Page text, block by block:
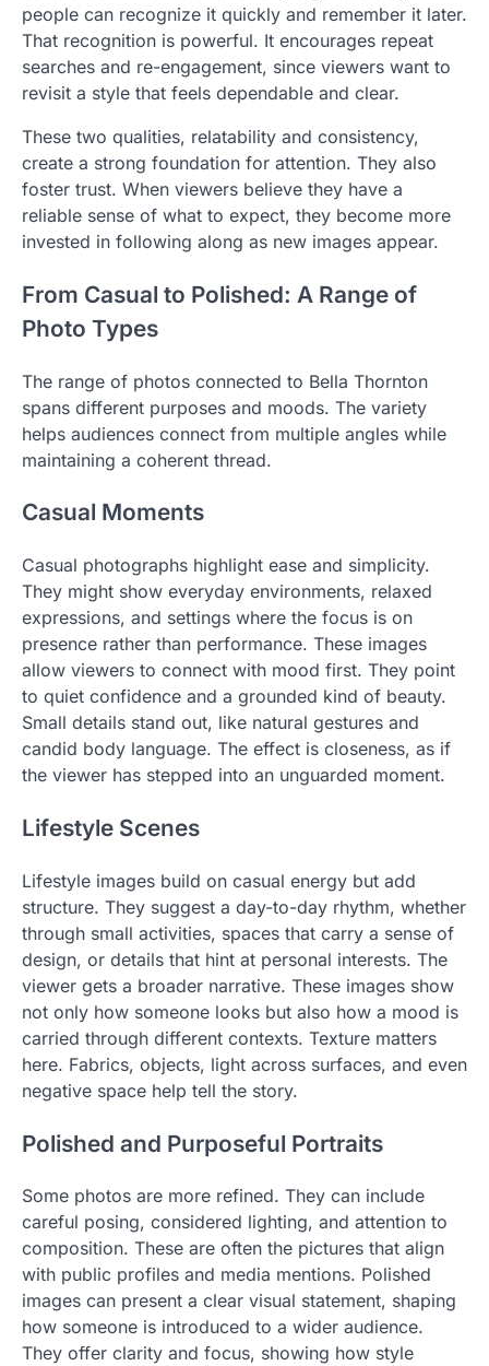
people can recognize it quickly and remember it later.
That recognition is powerful. It encourages repeat
searches and re-engagement, since viewers want to
revisit a style that feels dependable and clear.
These two qualities, relatability and consistency,
create a strong foundation for attention. They also
foster trust. When viewers believe they have a
reliable sense of what to expect, they become more
invested in following along as new images appear.
From Casual to Polished: A Range of
Photo Types
The range of photos connected to Bella Thornton
spans different purposes and moods. The variety
helps audiences connect from multiple angles while
maintaining a coherent thread.
Casual Moments
Casual photographs highlight ease and simplicity.
They might show everyday environments, relaxed
expressions, and settings where the focus is on
presence rather than performance. These images
allow viewers to connect with mood first. They point
to quiet confidence and a grounded kind of beauty.
Small details stand out, like natural gestures and
candid body language. The effect is closeness, as if
the viewer has stepped into an unguarded moment.
Lifestyle Scenes
Lifestyle images build on casual energy but add
structure. They suggest a day-to-day rhythm, whether
through small activities, spaces that carry a sense of
design, or details that hint at personal interests. The
viewer gets a broader narrative. These images show
not only how someone looks but also how a mood is
carried through different contexts. Texture matters
here. Fabrics, objects, light across surfaces, and even
negative space help tell the story.
Polished and Purposeful Portraits
Some photos are more refined. They can include
careful posing, considered lighting, and attention to
composition. These are often the pictures that align
with public profiles and media mentions. Polished
images can present a clear visual statement, shaping
how someone is introduced to a wider audience.
They offer clarity and focus, showing how style